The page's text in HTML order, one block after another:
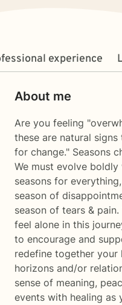
experience
About me
Are you feeling
these are natural
for change." Seasons
We must evolve
seasons for
season of
season of tears &
feel alone in this
to encourage and
redefine together your
horizons and/or
sense of meaning,
events with healing as